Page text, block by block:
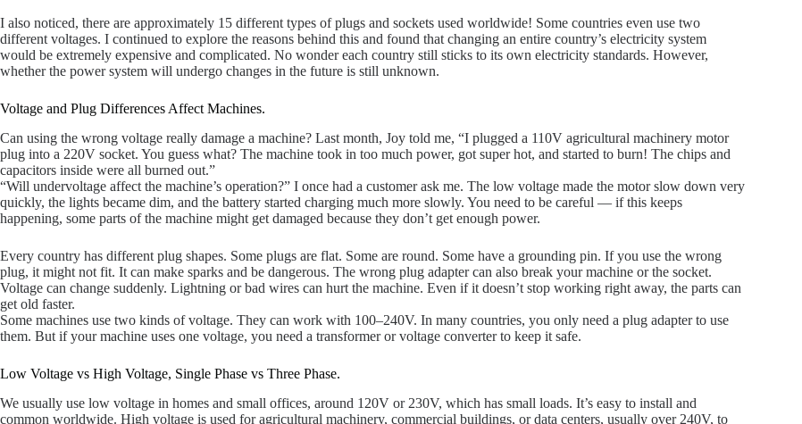
I also noticed, there are approximately 15 different types of plugs and sockets used worldwide! Some countries even use two
different voltages. I continued to explore the reasons behind this and found that changing an entire country’s electricity system
would be extremely expensive and complicated. No wonder each country still sticks to its own electricity standards. However,
whether the power system will undergo changes in the future is still unknown.
Voltage and Plug Differences Affect Machines.
Can using the wrong voltage really damage a machine? Last month, Joy told me, “I plugged a 110V agricultural machinery motor
plug into a 220V socket. You guess what? The machine took in too much power, got super hot, and started to burn! The chips and
capacitors inside were all burned out.”
“Will undervoltage affect the machine’s operation?” I once had a customer ask me. The low voltage made the motor slow down very
quickly, the lights became dim, and the battery started charging much more slowly. You need to be careful — if this keeps
happening, some parts of the machine might get damaged because they don’t get enough power.
Every country has different plug shapes. Some plugs are flat. Some are round. Some have a grounding pin. If you use the wrong
plug, it might not fit. It can make sparks and be dangerous. The wrong plug adapter can also break your machine or the socket.
Voltage can change suddenly. Lightning or bad wires can hurt the machine. Even if it doesn’t stop working right away, the parts can
get old faster.
Some machines use two kinds of voltage. They can work with 100–240V. In many countries, you only need a plug adapter to use
them. But if your machine uses one voltage, you need a transformer or voltage converter to keep it safe.
Low Voltage vs High Voltage, Single Phase vs Three Phase.
We usually use low voltage in homes and small offices, around 120V or 230V, which has small loads. It’s easy to install and
common worldwide. High voltage is used for agricultural machinery, commercial buildings, or data centers, usually over 240V, to